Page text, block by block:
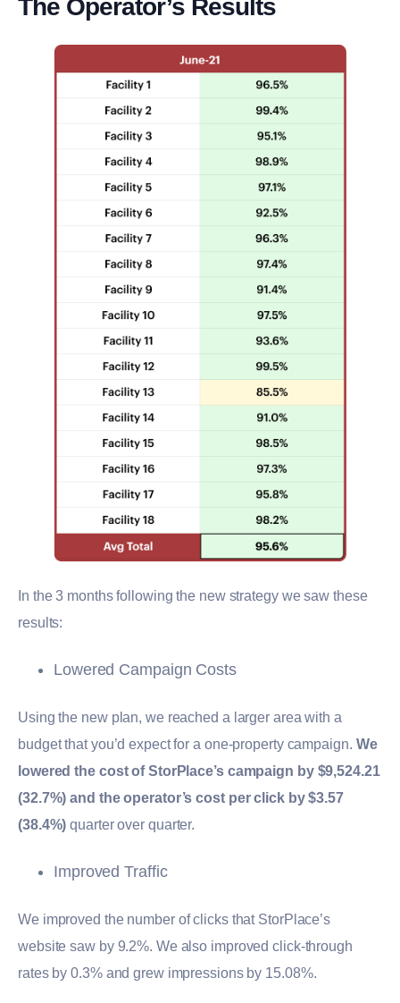
The Operator’s Results
In the 3 months following the new strategy we saw these
results:
Lowered Campaign Costs
Using the new plan, we reached a larger area with a
budget that you’d expect for a one-property campaign. We
lowered the cost of StorPlace’s campaign by $9,524.21
(32.7%) and the operator’s cost per click by $3.57
(38.4%) quarter over quarter.
Improved Traffic
We improved the number of clicks that StorPlace’s
website saw by 9.2%. We also improved click-through
rates by 0.3% and grew impressions by 15.08%.